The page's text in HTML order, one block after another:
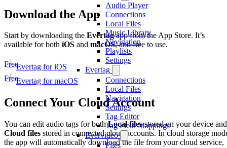
Audio Player
Connections
Local Files
Music Library
Navigation
Playlists
Settings
Evertag
Connections
Local Files
Navigation
Settings
Tag Editor
Tag Field Mappings
Evervideo
Files
Download the App
Start by downloading the Evertagapp from the App Store. It’s
available for both iOS and macOS, and free to use.
Evertag for iOS
Free
Evertag for macOS
Free
Connect Your Cloud Account
You can edit audio tags for bothLocal filesstored on your device and
Cloud files stored in connected cloud accounts. In cloud storage
the app will automatically download the file from your cloud service,